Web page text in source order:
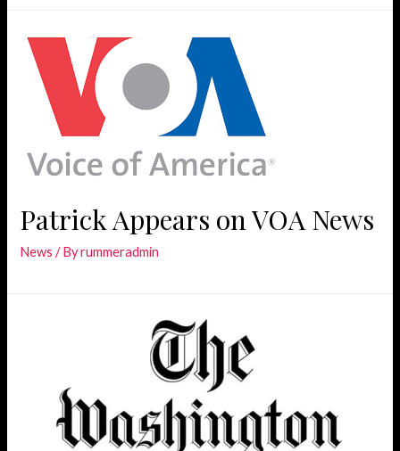
Patrick Appears on VOA News
News / Byrummeradmin